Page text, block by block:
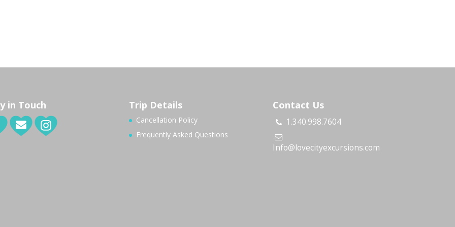
in Touch Trip Details
Cancellation Policy
Frequently Asked Questions
Contact Us
1.340.998.7604
Info@lovecityexcursions.com